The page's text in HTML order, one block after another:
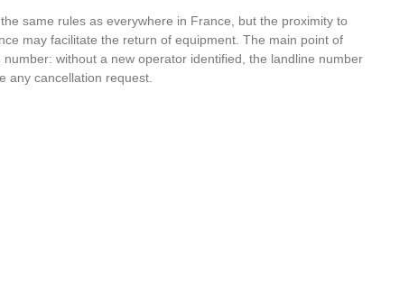
same rules as everywhere in France, but the proximity to
may facilitate the return of equipment. The main point of
without a new operator identified, the landline number
any cancellation request.